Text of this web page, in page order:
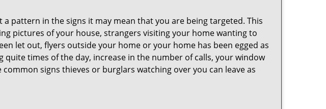
pattern in the signs it may mean that you are being targeted. This
pictures of your house, strangers visiting your home wanting to
let out, flyers outside your home or your home has been egged as
times of the day, increase in the number of calls, your window
signs thieves or burglars watching over you can leave as